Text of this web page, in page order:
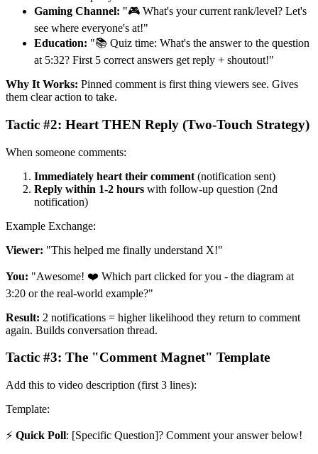
Gaming Channel: "🎮 What's your current rank/level? Let's
see where everyone's at!"
Education: "📚 Quiz time: What's the answer to the question
at 5:32? First 5 correct answers get reply + shoutout!"
Why It Works: Pinned comment is first thing viewers see. Gives
them clear action to take.
Tactic #2: Heart THEN Reply (Two-Touch Strategy)
When someone comments:
Immediately heart their comment (notification sent)
Reply within 1-2 hours with follow-up question (2nd
notification)
Example Exchange:
Viewer: "This helped me finally understand X!"
You: "Awesome! ❤️ Which part clicked for you - the diagram at
3:20 or the real-world example?"
Result: 2 notifications = higher likelihood they return to comment
again. Builds conversation thread.
Tactic #3: The "Comment Magnet" Template
Add this to video description (first 3 lines):
Template:
⚡ Quick Poll: [Specific Question]? Comment your answer below!